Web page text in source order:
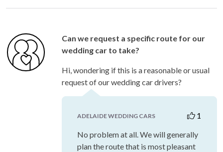
Can we request a specific route for our
wedding car to take?
Hi, wondering if this is a reasonable or usual
request of our wedding car drivers?
ADELAIDE WEDDING CARS
1
No problem at all. We will generally
plan the route that is most pleasant